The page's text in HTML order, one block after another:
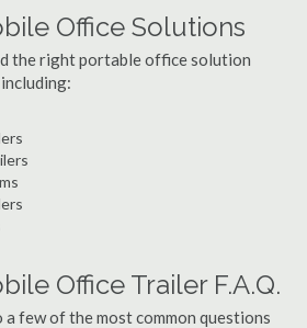
Office Solutions
the right portable office solution
Office Trailer F.A.Q.
a few of the most common questions